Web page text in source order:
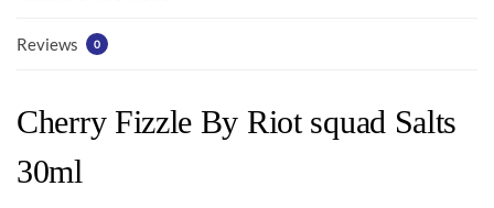
Reviews 0
Cherry Fizzle By Riot squad Salts
30ml